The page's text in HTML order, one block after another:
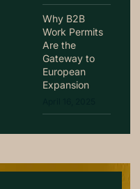
Why B2B
Work Permits
Are the
Gateway to
European
Expansion